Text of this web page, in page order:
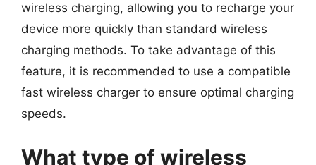
wireless charging, allowing you to recharge your
device more quickly than standard wireless
charging methods. To take advantage of this
feature, it is recommended to use a compatible
fast wireless charger to ensure optimal charging
speeds.
What type of wireless